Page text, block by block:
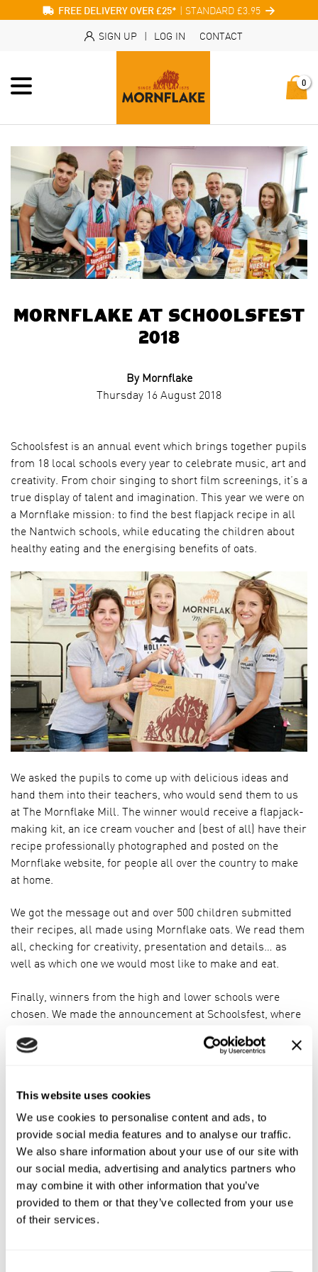
This website uses cookies
We use cookies to personalise content and ads, to
provide social media features and to analyse our traffic.
We also share information about your use of our site with
our social media, advertising and analytics partners who
may combine it with other information that you’ve
provided to them or that they’ve collected from your use
of their services.
FREE DELIVERY OVER £25* | STANDARD £3.95
SIGN UP | LOG IN CONTACT
0
Mornflake at Schoolsfest
2018
By Mornflake
Thursday 16 August 2018
Schoolsfest is an annual event which brings together pupils
from 18 local schools every year to celebrate music, art and
creativity. From choir singing to short film screenings, it’s a
true display of talent and imagination. This year we were on
a Mornflake mission: to find the best flapjack recipe in all
the Nantwich schools, while educating the children about
healthy eating and the energising benefits of oats.
We asked the pupils to come up with delicious ideas and
hand them into their teachers, who would send them to us
at The Mornflake Mill. The winner would receive a flapjack-
making kit, an ice cream voucher and (best of all) have their
recipe professionally photographed and posted on the
Mornflake website, for people all over the country to make
at home.
We got the message out and over 500 children submitted
their recipes, all made using Mornflake oats. We read them
all, checking for creativity, presentation and details… as
well as which one we would most like to make and eat.
Finally, winners from the high and lower schools were
chosen. We made the announcement at Schoolsfest, where
home prizes for their wonderful creations: Honeycomb